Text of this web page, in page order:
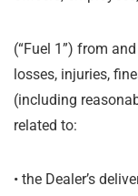
(“Fuel 1”) from
losses, injuries,
(including
related to:
• the Dealer’s